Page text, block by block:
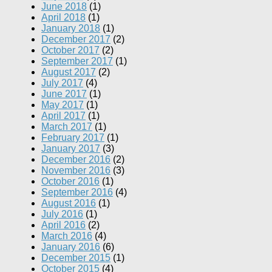
June 2018 (1)
April 2018 (1)
January 2018 (1)
December 2017 (2)
October 2017 (2)
September 2017 (1)
August 2017 (2)
July 2017 (4)
June 2017 (1)
May 2017 (1)
April 2017 (1)
March 2017 (1)
February 2017 (1)
January 2017 (3)
December 2016 (2)
November 2016 (3)
October 2016 (1)
September 2016 (4)
August 2016 (1)
July 2016 (1)
April 2016 (2)
March 2016 (4)
January 2016 (6)
December 2015 (1)
October 2015 (4)